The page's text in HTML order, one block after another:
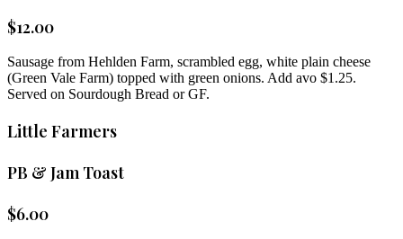
$12.00
Sausage from Hehlden Farm, scrambled egg, white plain cheese
(Green Vale Farm) topped with green onions. Add avo $1.25.
Served on Sourdough Bread or GF.
Little Farmers
PB & Jam Toast
$6.00